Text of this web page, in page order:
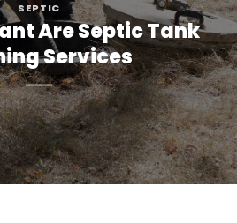
SEPTIC
Are Septic Tank
Services